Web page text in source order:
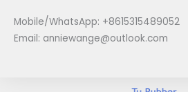
content
Mobile/WhatsApp: +8615315489052
Email: anniewange@outlook.com